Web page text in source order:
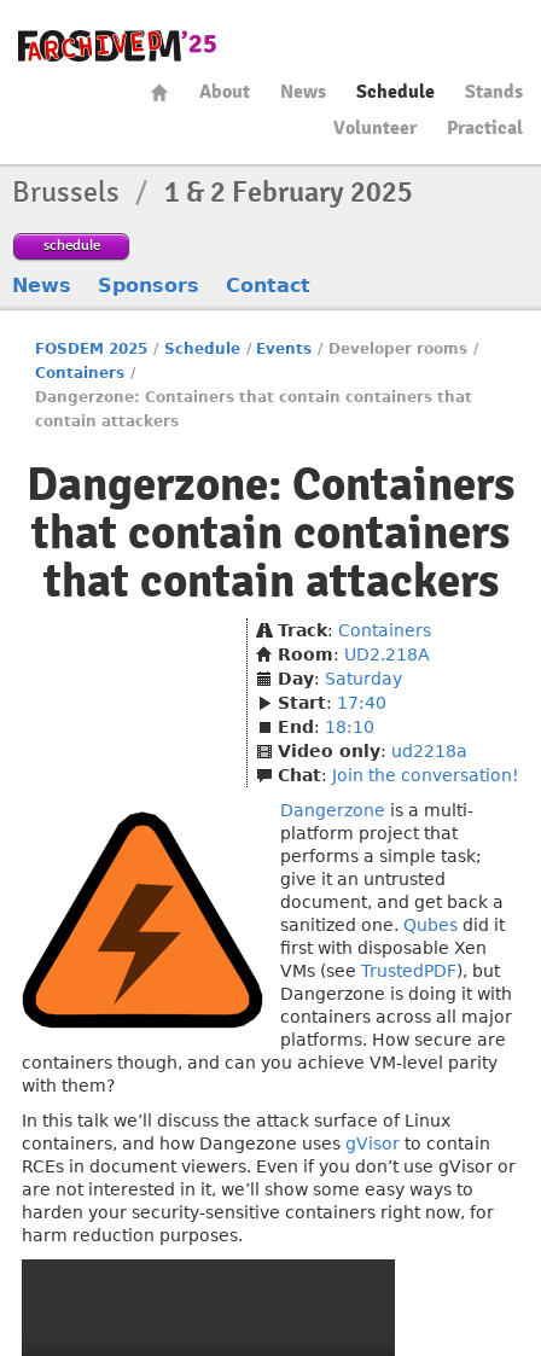
About News Schedule
Stands
Volunteer
Practical
Brussels / 1 & 2 February 2025
schedule
News Sponsors Contact
FOSDEM 2025 / Schedule / Events / Developer rooms /
Containers /
Dangerzone: Containers that contain containers that
contain attackers
Dangerzone: Containers
that contain containers
that contain attackers
Track: Containers
Room: UD2.218A
Day: Saturday
Start: 17:40
End : 18:10
Video only: ud2218a
Chat: Join the conversation!
Dangerzone is a multi-
platform project that
performs a simple task;
give it an untrusted
document, and get back a
sanitized one. Qubes did it
first with disposable Xen
VMs (see TrustedPDF), but
Dangerzone is doing it with
containers across all major
platforms. How secure are
containers though, and can you achieve VM-level parity
with them?
In this talk we’ll discuss the attack surface of Linux
containers, and how Dangezone uses gVisor to contain
RCEs in document viewers. Even if you don’t use gVisor or
are not interested in it, we’ll show some easy ways to
harden your security-sensitive containers right now, for
harm reduction purposes.